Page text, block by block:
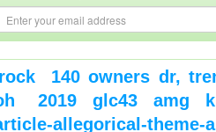
140 owners dr,
2019 glc43 amg
allegorical-theme-